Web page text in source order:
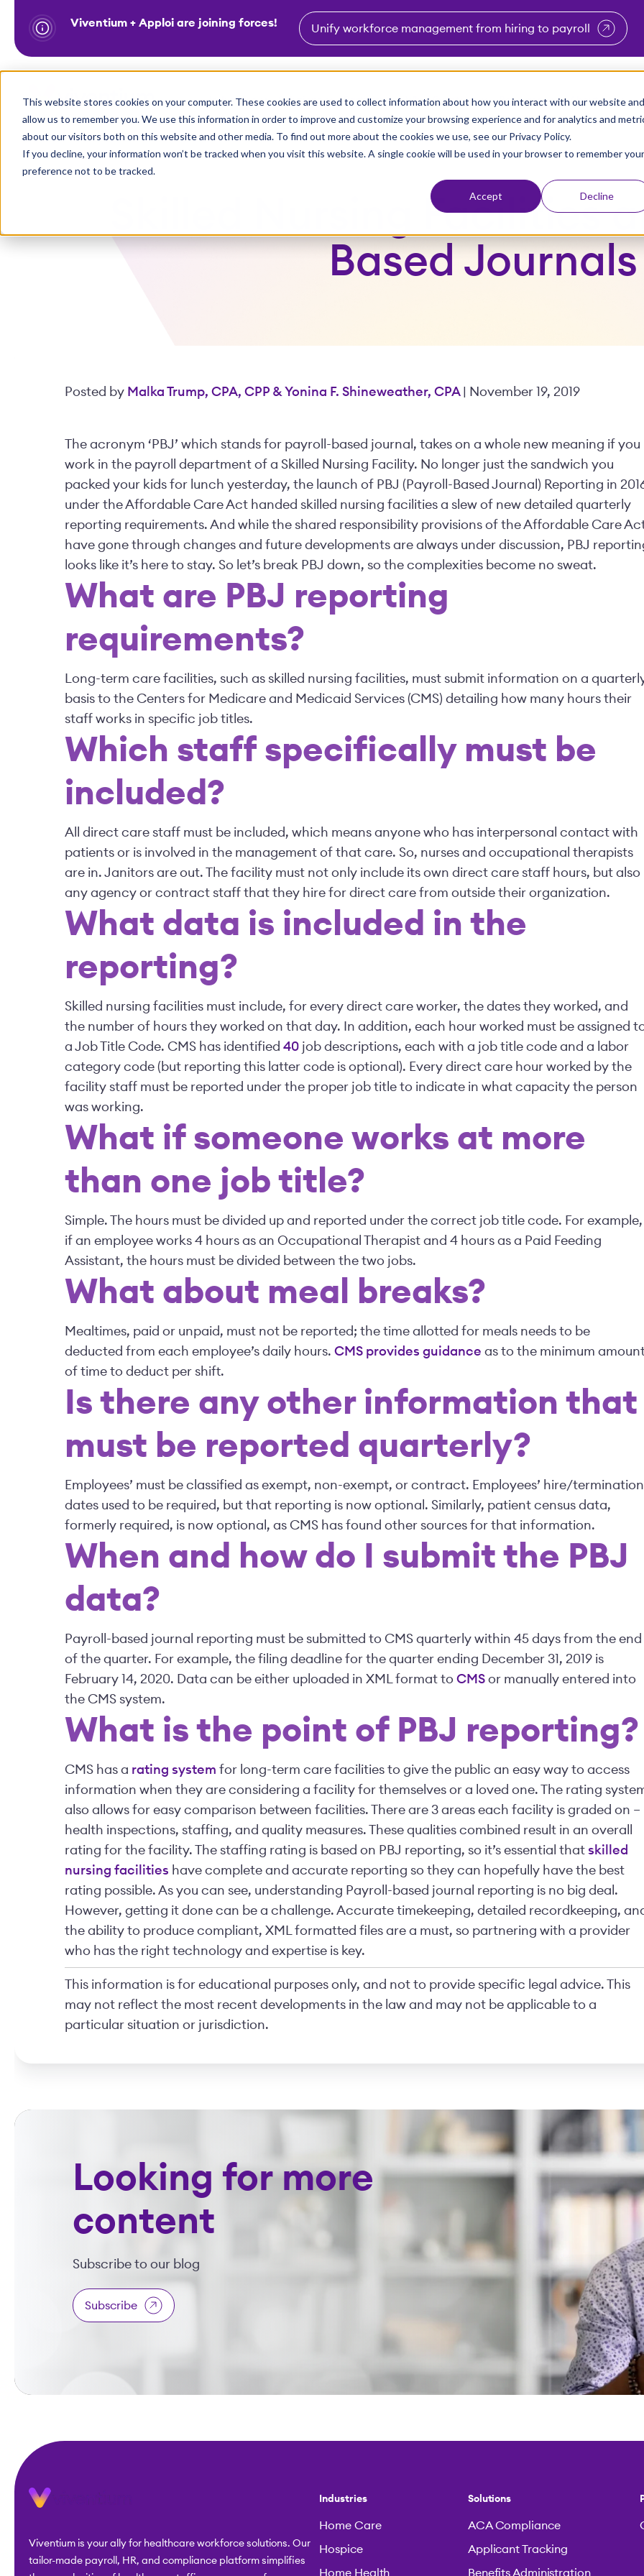
This website stores cookies on your computer. These cookies are used to collect information about how you interact with our website and
allow us to remember you. We use this information in order to improve and customize your browsing experience and for analytics and
about our visitors both on this website and other media. To find out more about the cookies we use, see our Privacy Policy.
If you decline, your information won’t be tracked when you visit this website. A single cookie will be used in your browser to remember your
preference not to be tracked.
Accept Decline
k
t
Viventium + Apploi are joining forces! Unify workforce management from hiring to payroll
Industries Show submenu for Industries
Solutions Show submenu for Solutions
Partners Why Viventium Show submenu for Why
Resources ShowAbout Us
Skilled Nursing Facilities
Based Journals
Posted by Malka Trump, CPA, CPP & Yonina F. Shineweather, CPA | November 19, 2019
The acronym ‘PBJ’ which stands for payroll-based journal, takes on a whole new meaning if you
work in the payroll department of a Skilled Nursing Facility. No longer just the sandwich you
packed your kids for lunch yesterday, the launch of PBJ (Payroll-Based Journal) Reporting in
under the Affordable Care Act handed skilled nursing facilities a slew of new detailed quarterly
reporting requirements. And while the shared responsibility provisions of the Affordable Care
have gone through changes and future developments are always under discussion, PBJ
looks like it’s here to stay. So let’s break PBJ down, so the complexities become no sweat.
What are PBJ reporting
requirements?
Long-term care facilities, such as skilled nursing facilities, must submit information on a
basis to the Centers for Medicare and Medicaid Services (CMS) detailing how many hours their
staff works in specific job titles.
Which staff specifically must be
included?
All direct care staff must be included, which means anyone who has interpersonal contact with
patients or is involved in the management of that care. So, nurses and occupational therapists
are in. Janitors are out. The facility must not only include its own direct care staff hours, but also
any agency or contract staff that they hire for direct care from outside their organization.
What data is included in the
reporting?
Skilled nursing facilities must include, for every direct care worker, the dates they worked, and
the number of hours they worked on that day. In addition, each hour worked must be assigned
a Job Title Code. CMS has identified 40 job descriptions, each with a job title code and a labor
category code (but reporting this latter code is optional). Every direct care hour worked by the
facility staff must be reported under the proper job title to indicate in what capacity the person
was working.
What if someone works at more
than one job title?
Simple. The hours must be divided up and reported under the correct job title code. For example,
if an employee works 4 hours as an Occupational Therapist and 4 hours as a Paid Feeding
Assistant, the hours must be divided between the two jobs.
What about meal breaks?
Mealtimes, paid or unpaid, must not be reported; the time allotted for meals needs to be
deducted from each employee’s daily hours. CMS provides guidance as to the minimum
of time to deduct per shift.
Is there any other information that
must be reported quarterly?
Employees’ must be classified as exempt, non-exempt, or contract. Employees’ hire/termination
dates used to be required, but that reporting is now optional. Similarly, patient census data,
formerly required, is now optional, as CMS has found other sources for that information.
When and how do I submit the PBJ
data?
Payroll-based journal reporting must be submitted to CMS quarterly within 45 days from the end
of the quarter. For example, the filing deadline for the quarter ending December 31, 2019 is
February 14, 2020. Data can be either uploaded in XML format to CMS or manually entered into
the CMS system.
What is the point of PBJ reporting?
CMS has a rating system for long-term care facilities to give the public an easy way to access
information when they are considering a facility for themselves or a loved one. The rating
also allows for easy comparison between facilities. There are 3 areas each facility is graded on –
health inspections, staffing, and quality measures. These qualities combined result in an overall
rating for the facility. The staffing rating is based on PBJ reporting, so it’s essential that skilled
nursing facilities have complete and accurate reporting so they can hopefully have the best
rating possible. As you can see, understanding Payroll-based journal reporting is no big deal.
However, getting it done can be a challenge. Accurate timekeeping, detailed recordkeeping,
the ability to produce compliant, XML formatted files are a must, so partnering with a provider
who has the right technology and expertise is key.
This information is for educational purposes only, and not to provide specific legal advice. This
may not reflect the most recent developments in the law and may not be applicable to a
particular situation or jurisdiction.
Looking for more
content
Subscribe to our blog
Subscribe
Viventium is your ally for healthcare workforce solutions. Our
tailor-made payroll, HR, and compliance platform simplifies
Industries
Home Care
Hospice
Home Health
Solutions
ACA Compliance
Applicant Tracking
Benefits Administration